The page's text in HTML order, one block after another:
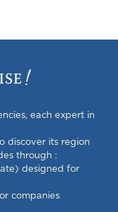
each expert in
discover its region
through :
designed for
companies